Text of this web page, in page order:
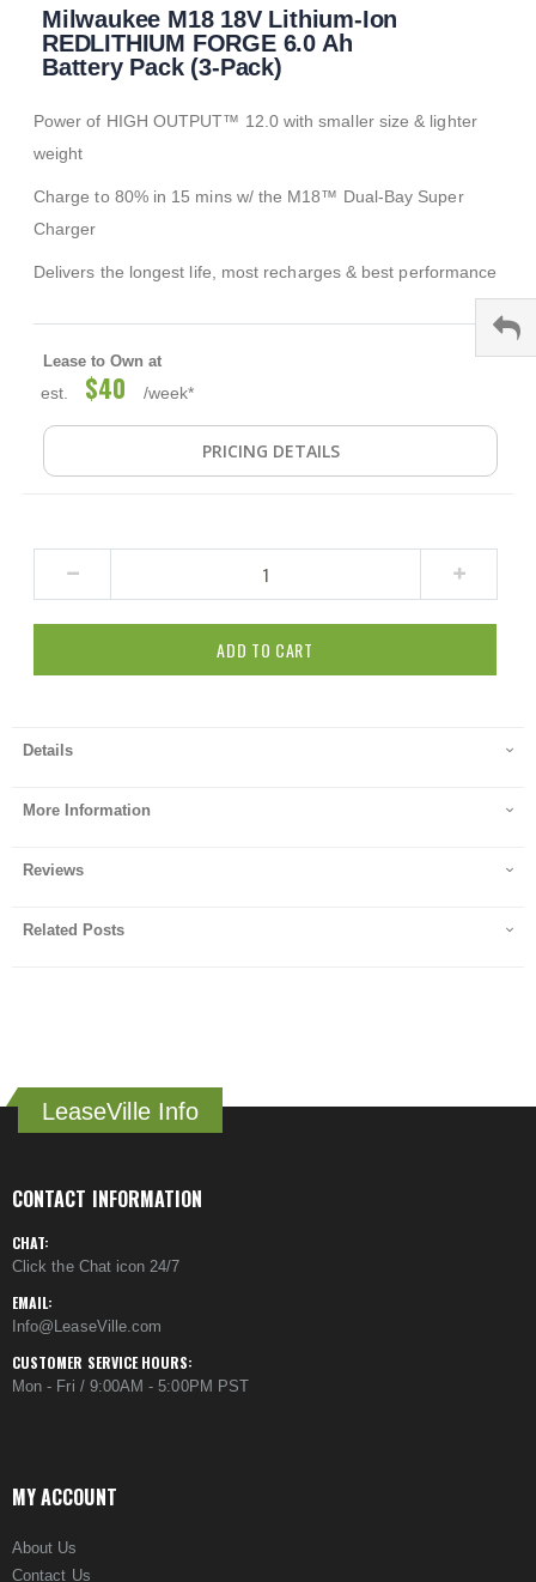
beginning
images
gallery
Milwaukee M18 18V Lithium-Ion
REDLITHIUM FORGE 6.0 Ah
Battery Pack (3-Pack)
Power of HIGH OUTPUT™ 12.0 with smaller size & lighter
weight
Charge to 80% in 15 mins w/ the M18™ Dual-Bay Super
Charger
Delivers the longest life, most recharges & best performance
Lease to Own at
est. $40 /week*
PRICING DETAILS
ADD TO CART
Details
More Information
Reviews
Related Posts
LeaseVille Info
CONTACT INFORMATION
CHAT:
Click the Chat icon 24/7
EMAIL:
Info@LeaseVille.com
CUSTOMER SERVICE HOURS:
Mon - Fri / 9:00AM - 5:00PM PST
MY ACCOUNT
About Us
Contact Us